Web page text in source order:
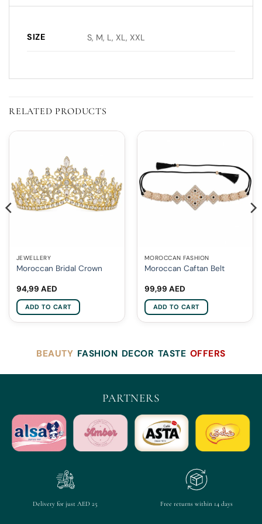
SIZE S, M, L, XL, XXL
RELATED PRODUCTS
JEWELLERY
Moroccan Bridal Crown
94,99 AED
ADD TO CART
MOROCCAN FASHION
Moroccan Caftan Belt
99,99 AED
ADD TO CART
BEAUTY FASHION DECOR TASTE OFFERS
PARTNERS
Delivery for just AED 25 Free returns within 14 days